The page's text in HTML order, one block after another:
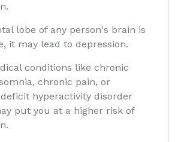
lobe of any person's brain is
it may lead to depression.
conditions like chronic
chronic pain, or
hyperactivity disorder
put you at a higher risk of